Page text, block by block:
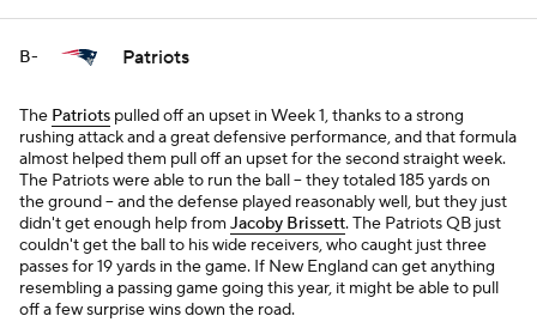
B- Patriots
The Patriots pulled off an upset in Week 1, thanks to a strong
rushing attack and a great defensive performance, and that formula
almost helped them pull off an upset for the second straight week.
The Patriots were able to run the ball -- they totaled 185 yards on
the ground -- and the defense played reasonably well, but they just
didn't get enough help fromJacoby Brissett. The Patriots QB just
couldn't get the ball to his wide receivers, who caught just three
passes for 19 yards in the game. If New England can get anything
resembling a passing game going this year, it might be able to pull
off a few surprise wins down the road.